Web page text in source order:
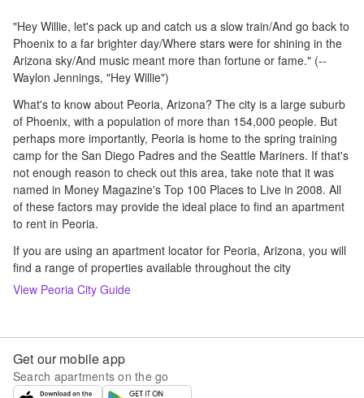
"Hey Willie, let's pack up and catch us a slow train/And go back to
Phoenix to a far brighter day/Where stars were for shining in the
Arizona sky/And music meant more than fortune or fame." (--
Waylon Jennings, "Hey Willie")
What's to know about Peoria, Arizona? The city is a large suburb
of Phoenix, with a population of more than 154,000 people. But
perhaps more importantly, Peoria is home to the spring training
camp for the San Diego Padres and the Seattle Mariners. If that's
not enough reason to check out this area, take note that it was
named in Money Magazine's Top 100 Places to Live in 2008. All
of these factors may provide the ideal place to find an apartment
to rent in Peoria.
If you are using an apartment locator for Peoria, Arizona, you will
find a range of properties available throughout the city
View Peoria City Guide
Get our mobile app
Search apartments on the go